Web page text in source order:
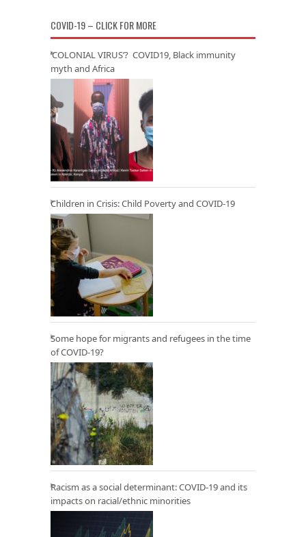
COVID-19 – CLICK FOR MORE
‘COLONIAL VIRUS’? COVID19, Black immunity
myth and Africa
Children in Crisis: Child Poverty and COVID-19
Some hope for migrants and refugees in the time
of COVID-19?
Racism as a social determinant: COVID-19 and its
impacts on racial/ethnic minorities